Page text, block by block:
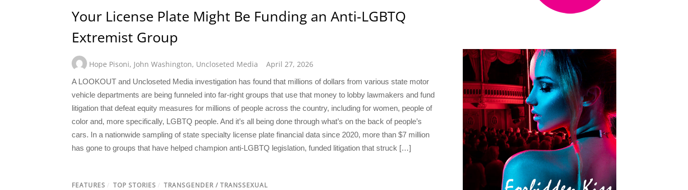
Your License Plate Might Be Funding an Anti-LGBTQ
Extremist Group
Hope Pisoni, John Washington, Uncloseted Media April 27, 2026
A LOOKOUT and Uncloseted Media investigation has found that millions of dollars from various state motor
vehicle departments are being funneled into far-right groups that use that money to lobby lawmakers and fund
litigation that defeat equity measures for millions of people across the country, including for women, people of
color and, more specifically, LGBTQ people. And it’s all being done through what’s on the back of people’s
cars. In a nationwide sampling of state specialty license plate financial data since 2020, more than $7 million
has gone to groups that have helped champion anti-LGBTQ legislation, funded litigation that struck […]
FEATURES / TOP STORIES / TRANSGENDER / TRANSSEXUAL